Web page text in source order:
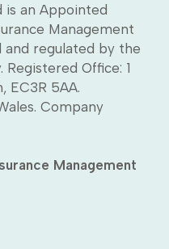
is an Appointed
Management
and regulated by the
Office: 1
EC3R 5AA.
Company
Management